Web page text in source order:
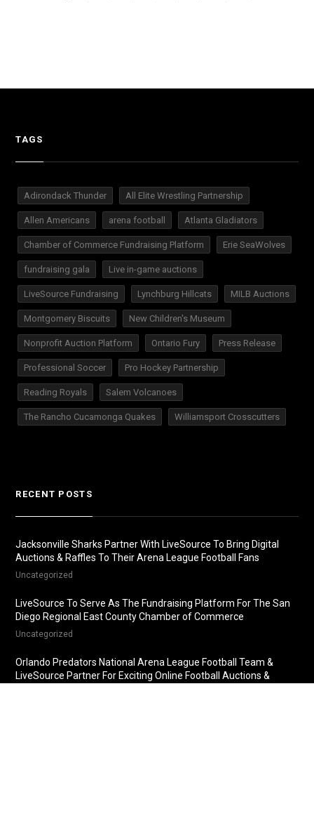
TAGS
Adirondack Thunder All Elite Wrestling Partnership
Allen Americans arena football Atlanta Gladiators
Chamber of Commerce Fundraising Platform Erie SeaWolves
fundraising gala Live in-game auctions
LiveSource Fundraising Lynchburg Hillcats MILB Auctions
Montgomery Biscuits New Children's Museum
Nonprofit Auction Platform Ontario Fury Press Release
Professional Soccer Pro Hockey Partnership
Reading Royals Salem Volcanoes
The Rancho Cucamonga Quakes Williamsport Crosscutters
RECENT POSTS
Jacksonville Sharks Partner With LiveSource To Bring Digital
Auctions & Raffles To Their Arena League Football Fans
Uncategorized
LiveSource To Serve As The Fundraising Platform For The San
Diego Regional East County Chamber of Commerce
Uncategorized
Orlando Predators National Arena League Football Team &
LiveSource Partner For Exciting Online Football Auctions &